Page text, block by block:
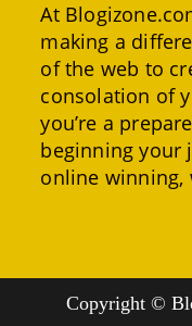
At
making a
of the web to
consolation of
you’re a
beginning your
online winning,
Copyright ©